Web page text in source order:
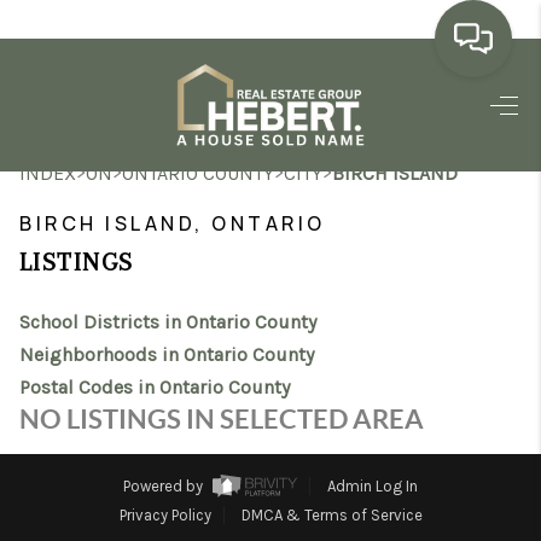
HOME
SEARCH LISTINGS
MARKET WATCH
TOP AREAS
REVIEWS
INDEX>ON>ONTARIO COUNTY>CITY>BIRCH ISLAND
BIRCH ISLAND, ONTARIO
LISTINGS
School Districts in Ontario County
Neighborhoods in Ontario County
Postal Codes in Ontario County
NO LISTINGS IN SELECTED AREA
Powered by
Admin Log In
Privacy Policy
DMCA & Terms of Service